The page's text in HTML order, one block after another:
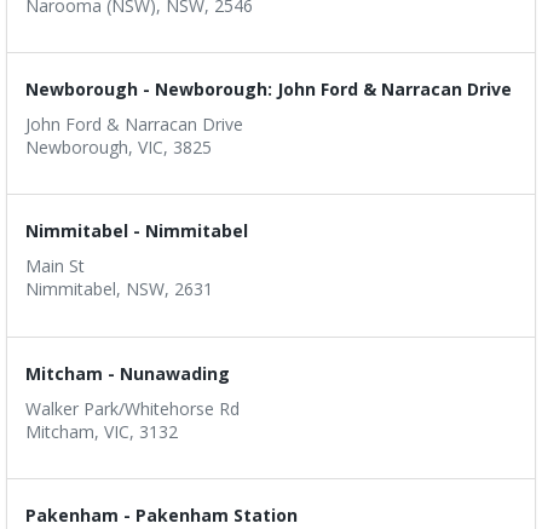
Narooma (NSW), NSW, 2546
Newborough - Newborough: John Ford & Narracan Drive
John Ford & Narracan Drive
Newborough, VIC, 3825
Nimmitabel - Nimmitabel
Main St
Nimmitabel, NSW, 2631
Mitcham - Nunawading
Walker Park/Whitehorse Rd
Mitcham, VIC, 3132
Pakenham - Pakenham Station